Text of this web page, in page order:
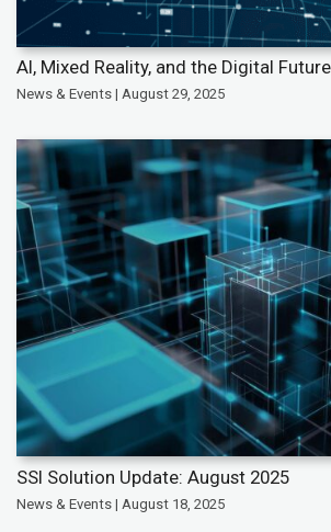
AI, Mixed Reality, and the Digital
News & Events | August 29, 2025
SSI Solution Update: August 2025
News & Events | August 18, 2025